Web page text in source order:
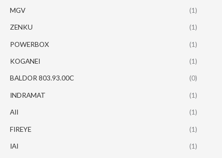
MGV (1)
ZENKU (1)
POWERBOX (1)
KOGANEI (1)
BALDOR 803.93.00C (0)
INDRAMAT (1)
AII (1)
FIREYE (1)
IAI (1)